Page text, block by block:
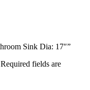
Sink Dia: 17″”
Required fields are